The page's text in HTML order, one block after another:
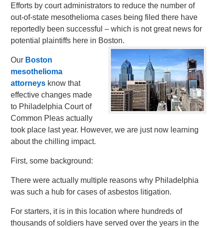
Efforts by court administrators to reduce the number of
out-of-state mesothelioma cases being filed there have
reportedly been successful – which is not great news for
potential plaintiffs here in Boston.
Our Boston
mesothelioma
attorneys know that
effective changes made
to Philadelphia Court of
Common Pleas actually
took place last year. However, we are just now learning
about the chilling impact.
First, some background:
There were actually multiple reasons why Philadelphia
was such a hub for cases of asbestos litigation.
For starters, it is in this location where hundreds of
thousands of soldiers have served over the years in the